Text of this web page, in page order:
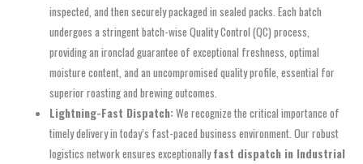
inspected, and then securely packaged in sealed packs. Each batch
undergoes a stringent batch-wise Quality Control (QC) process,
providing an ironclad guarantee of exceptional freshness, optimal
moisture content, and an uncompromised quality profile, essential for
superior roasting and brewing outcomes.
Lightning-Fast Dispatch:We recognize the critical importance of
timely delivery in today’s fast-paced business environment. Our robust
logistics network ensures exceptionallyfast dispatch in Industrial